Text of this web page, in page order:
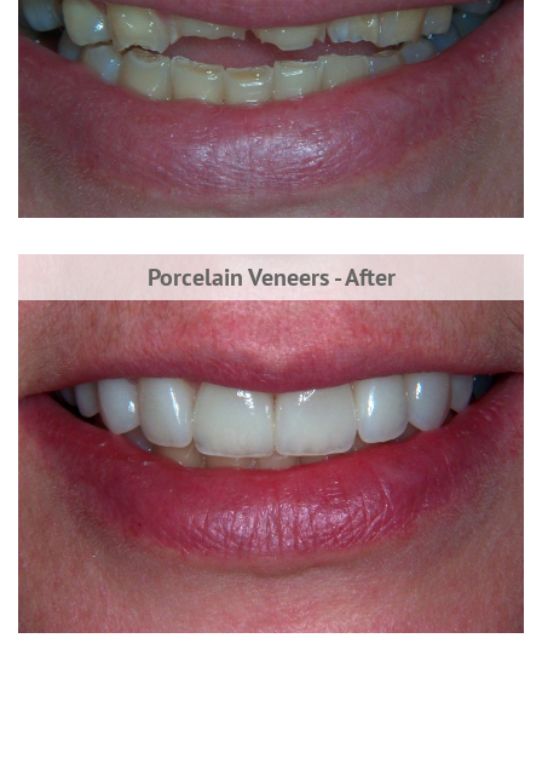
Porcelain Veneers - After